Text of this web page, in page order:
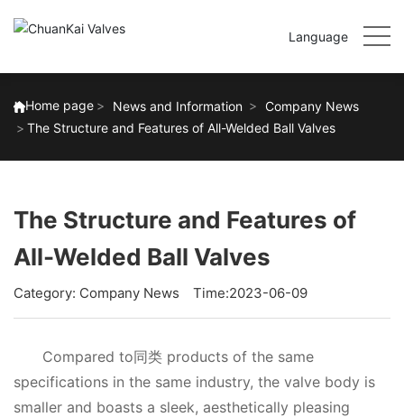
Language
Home page News and Information
Company News
The Structure and Features of All-Welded Ball Valves
The Structure and Features of
All-Welded Ball Valves
Category: Company News Time:2023-06-09
Compared to同类 products of the same
specifications in the same industry, the valve body is
smaller and boasts a sleek, aesthetically pleasing